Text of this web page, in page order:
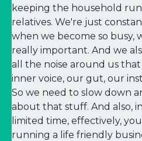
keeping the household
relatives. We're just
when we become so busy,
really important. And we
all the noise around us
inner voice, our gut, our
So we need to slow down
about that stuff. And also,
limited time, effectively,
running a life friendly